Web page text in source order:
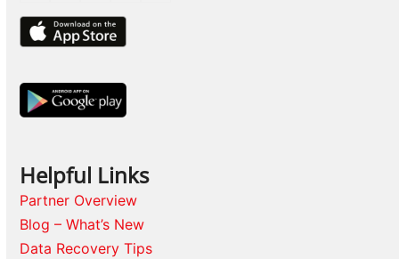
Helpful Links
Partner Overview
Blog – What’s New
Data Recovery Tips